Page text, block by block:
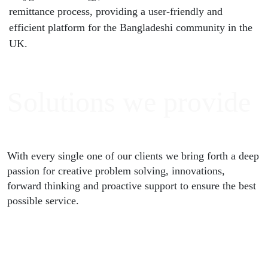
remittance process, providing a user-friendly and
efficient platform for the Bangladeshi community in the
UK.
With every single one of our clients we bring forth a deep
passion for creative problem solving, innovations,
forward thinking and proactive support to ensure the best
possible service.